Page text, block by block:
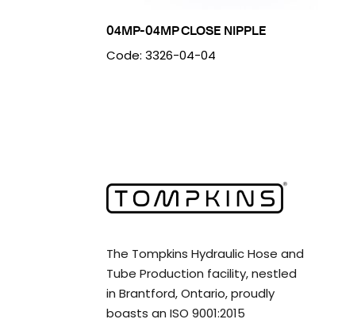
04MP-04MP CLOSE NIPPLE
Code: 3326-04-04
The Tompkins Hydraulic Hose and
Tube Production facility, nestled
in Brantford, Ontario, proudly
boasts an ISO 9001:2015